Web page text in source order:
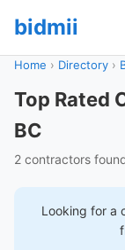
bidmii
Home › Directory ›
Top Rated
BC
2 contractors
Looking for a